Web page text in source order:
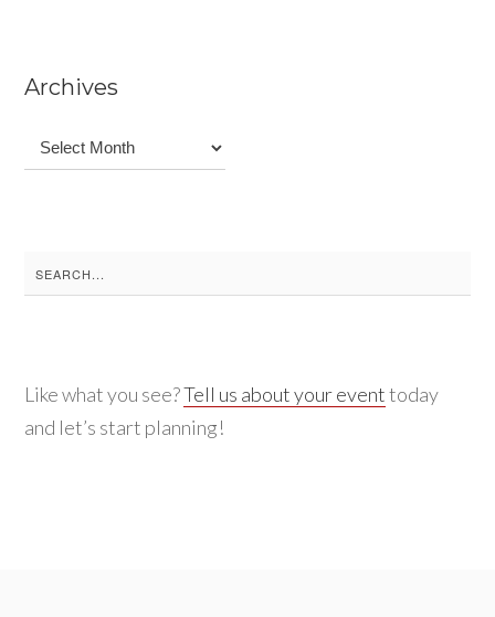
Archives
Archives
Search
for:
Like what you see?Tell us about your eventtoday
and let’s start planning!